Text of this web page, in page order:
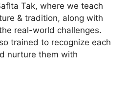
Tak, where we teach
& tradition, along with
real-world challenges.
trained to recognize each
nurture them with